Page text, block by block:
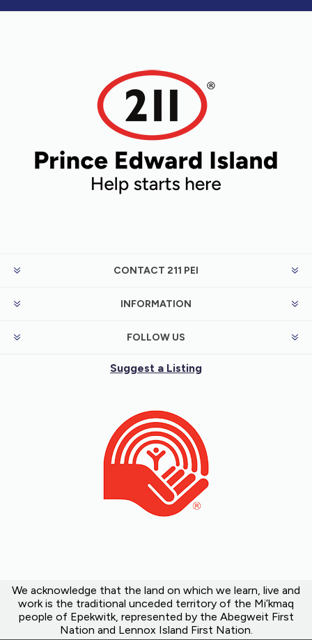
CONTACT 211 PEI
INFORMATION
FOLLOW US
Suggest a Listing
We acknowledge that the land on which we learn, live and
work is the traditional unceded territory of the Mi’kmaq
people of Epekwitk, represented by the Abegweit First
Nation and Lennox Island First Nation.